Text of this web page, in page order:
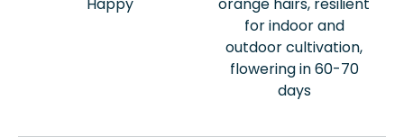
for indoor and
outdoor cultivation,
flowering in 60-70
days